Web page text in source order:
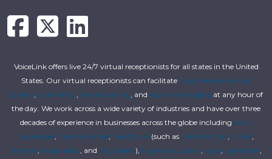
VoiceLink offers live 24/7 virtual receptionists for all states in the United
States. Our virtual receptionists can facilitate customer service call
centers, order entry, live answering, and secure messaging at any hour of
the day. We work across a wide variety of industries and have over three
decades of experience in businesses across the globe including small
businesses, funeral homes, healthcare(such as chiropractors, clinics,
dentists, hospitalists, and physicians), higher education, legal, real estate,